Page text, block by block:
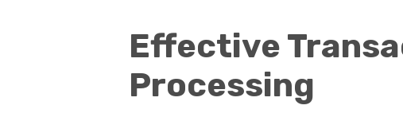
Effective
Processing